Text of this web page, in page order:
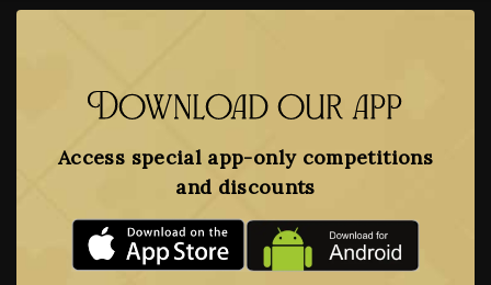
Download our app
Access special app-only competitions
and discounts